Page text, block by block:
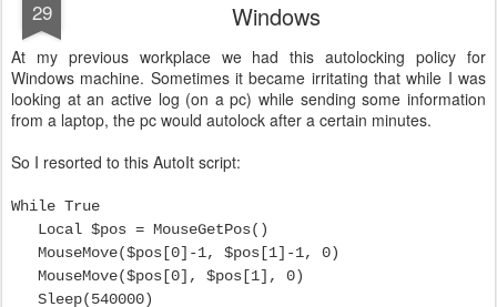
29
Windows
At my previous workplace we had this autolocking policy for
Windows machine. Sometimes it became irritating that while I was
looking at an active log (on a pc) while sending some information
from a laptop, the pc would autolock after a certain minutes.
So I resorted to this AutoIt script:
While True
Local $pos = MouseGetPos()
MouseMove($pos[0]-1, $pos[1]-1, 0)
MouseMove($pos[0], $pos[1], 0)
Sleep(540000)